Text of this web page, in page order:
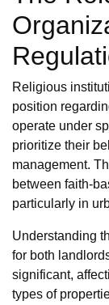
Religious
position
operate under
prioritize their
management.
between faith-
particularly in
Understanding
for both
significant,
types of